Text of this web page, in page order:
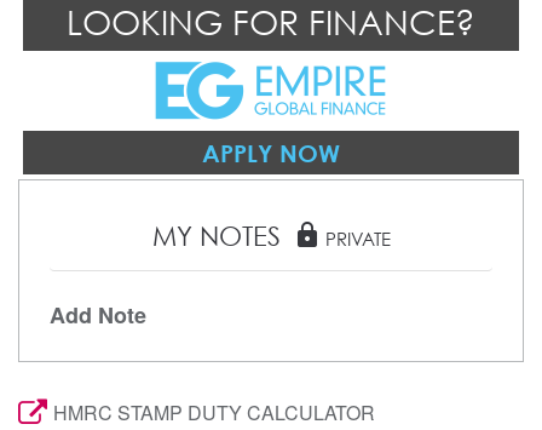
LOOKING FOR FINANCE?
APPLY NOW
MY NOTES lock PRIVATE
Add Note
HMRC STAMP DUTY CALCULATOR